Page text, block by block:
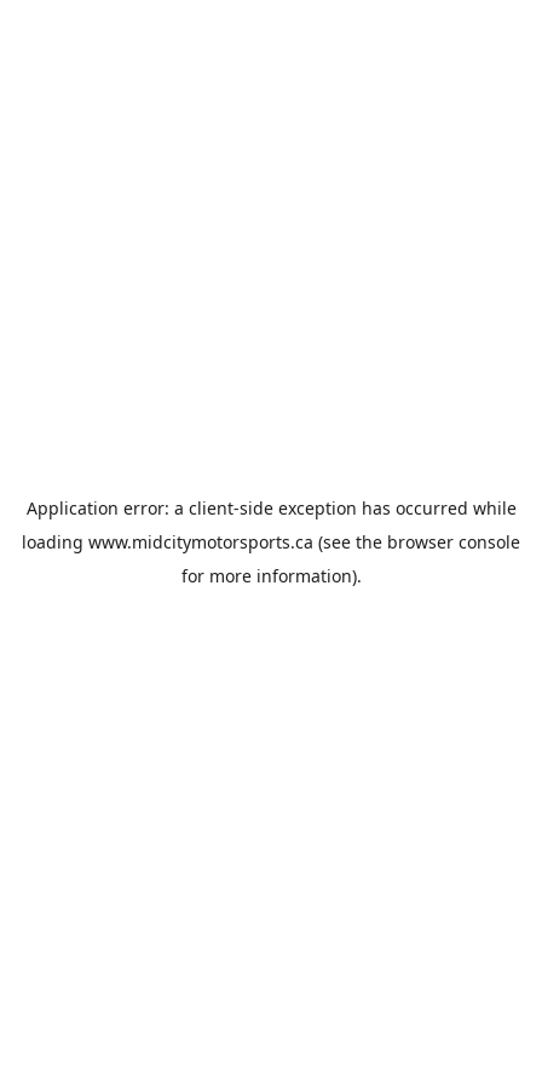
Application error: a client-side exception has occurred while
loading www.midcitymotorsports.ca (see the browser console
for more information).